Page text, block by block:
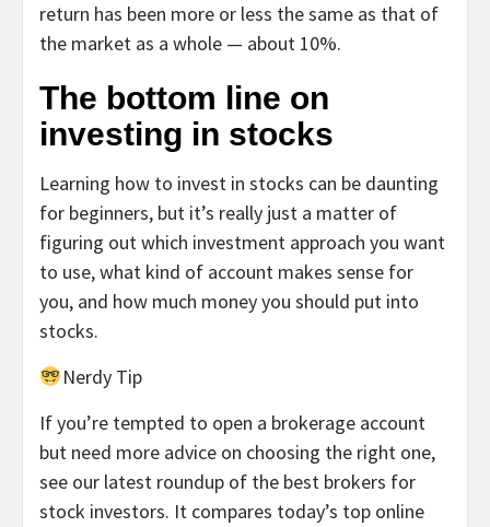
return has been more or less the same as that of
the market as a whole — about 10%.
The bottom line on
investing in stocks
Learning how to invest in stocks can be daunting
for beginners, but it’s really just a matter of
figuring out which investment approach you want
to use, what kind of account makes sense for
you, and how much money you should put into
stocks.
Nerdy Tip
If you’re tempted to open a brokerage account
but need more advice on choosing the right one,
see our latest roundup of the best brokers for
stock investors. It compares today’s top online